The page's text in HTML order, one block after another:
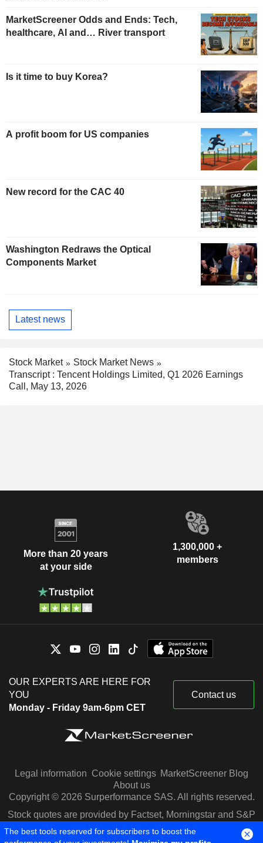
MarketScreener Odds and Ends: Tech,
healthcare, AI and… River transport
Is it time to buy Korea?
A profit boom for US companies
New record for the CAC 40
Washington Redraws the Optical
Components Market
Latest news
Stock Market
Stock Market News
Transcript : Tencent Holdings Limited, Q1 2026 Earnings
Call, May 13, 2026
More than 20 years
at your side
1,300,000 +
members
OUR EXPERTS ARE HERE FOR
YOU
Monday - Friday 9am-6pm CET
Contact us
Legal information Cookie settings MarketScreener Blog
About us
Copyright © 2026 Surperformance SAS. All rights reserved.
Stock quotes are provided by Factset, Morningstar and S&P
Capital IQ
The best tools reserved for subscribers to boost the